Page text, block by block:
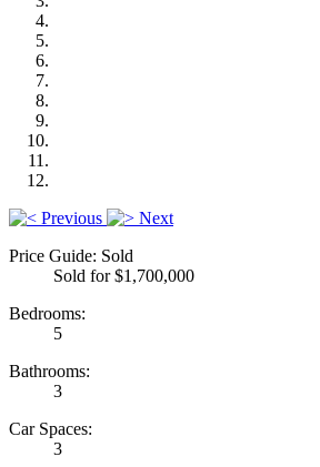
Previous
Next
Price Guide: Sold
Sold for $1,700,000
Bedrooms:
5
Bathrooms:
3
Car Spaces:
3